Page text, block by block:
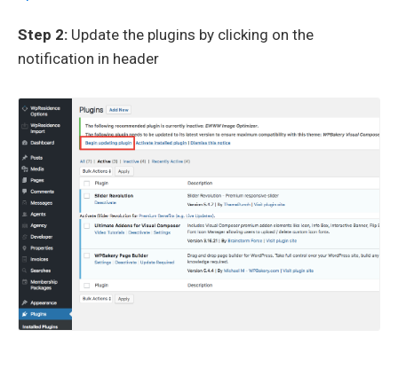
Step 2: Update the plugins by clicking on the
notification in header